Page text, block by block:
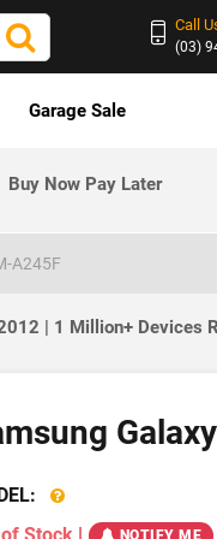
Call
(03)
Garage Sale
Buy Now Pay Later
A245F
| 1 Million+ Devices
NOTIFY ME